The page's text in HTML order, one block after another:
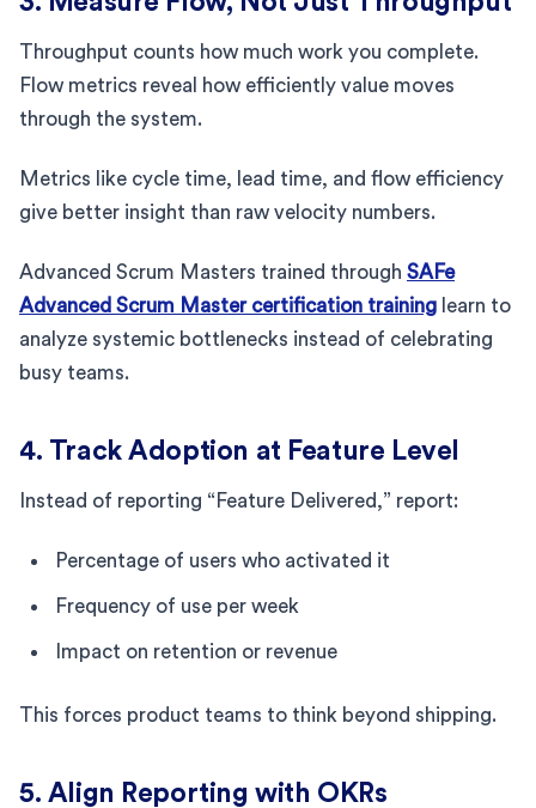
Throughput counts how much work you complete.
Flow metrics reveal how efficiently value moves
through the system.
Metrics like cycle time, lead time, and flow efficiency
give better insight than raw velocity numbers.
Advanced Scrum Masters trained through SAFe
Advanced Scrum Master certification training learn to
analyze systemic bottlenecks instead of celebrating
busy teams.
4. Track Adoption at Feature Level
Instead of reporting “Feature Delivered,” report:
Percentage of users who activated it
Frequency of use per week
Impact on retention or revenue
This forces product teams to think beyond shipping.
5. Align Reporting with OKRs